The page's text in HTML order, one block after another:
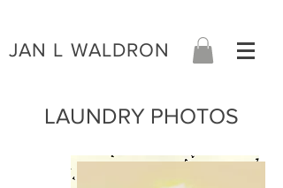
JAN L WALDRON
LAUNDRY PHOTOS